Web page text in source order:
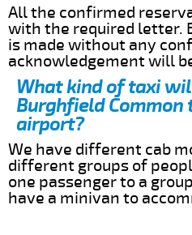
All the confirmed
with the required letter.
is made without any
acknowledgement will
What kind of taxi
Burghfield Common
airport?
We have different cab
different groups of
one passenger to a
have a minivan to